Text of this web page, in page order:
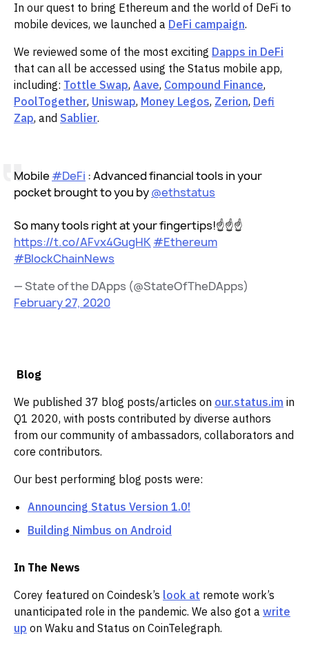
In our quest to bring Ethereum and the world of DeFi to
mobile devices, we launched a DeFi campaign.
We reviewed some of the most exciting Dapps in DeFi
that can all be accessed using the Status mobile app,
including: Tottle Swap, Aave, Compound Finance,
PoolTogether, Uniswap, Money Legos, Zerion, Defi
Zap, and Sablier.
Mobile#DeFi : Advanced financial tools in your
pocket brought to you by@ethstatus
So many tools right at your fingertips!☝️☝️☝️
https://t.co/AFvx4GugHK#Ethereum
#BlockChainNews
— State of the DApps (@StateOfTheDApps)
February 27, 2020
Blog
We published 37 blog posts/articles on our.status.im in
Q1 2020, with posts contributed by diverse authors
from our community of ambassadors, collaborators and
core contributors. ‌‌
Our best performing blog posts were:
Announcing Status Version 1.0!
Building Nimbus on Android
In The News
Corey featured on Coindesk’s look at remote work’s
unanticipated role in the pandemic. We also got a write
up on Waku and Status on CoinTelegraph.